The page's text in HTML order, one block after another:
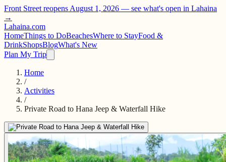
Front Street reopens August 1, 2026 — see what's open in Lahaina
→
Lahaina.com
HomeThings to DoBeachesWhere to StayFood &
DrinkShopsBlogWhat's New
Plan My Trip
Home
/
Activities
/
Private Road to Hana Jeep & Waterfall Hike